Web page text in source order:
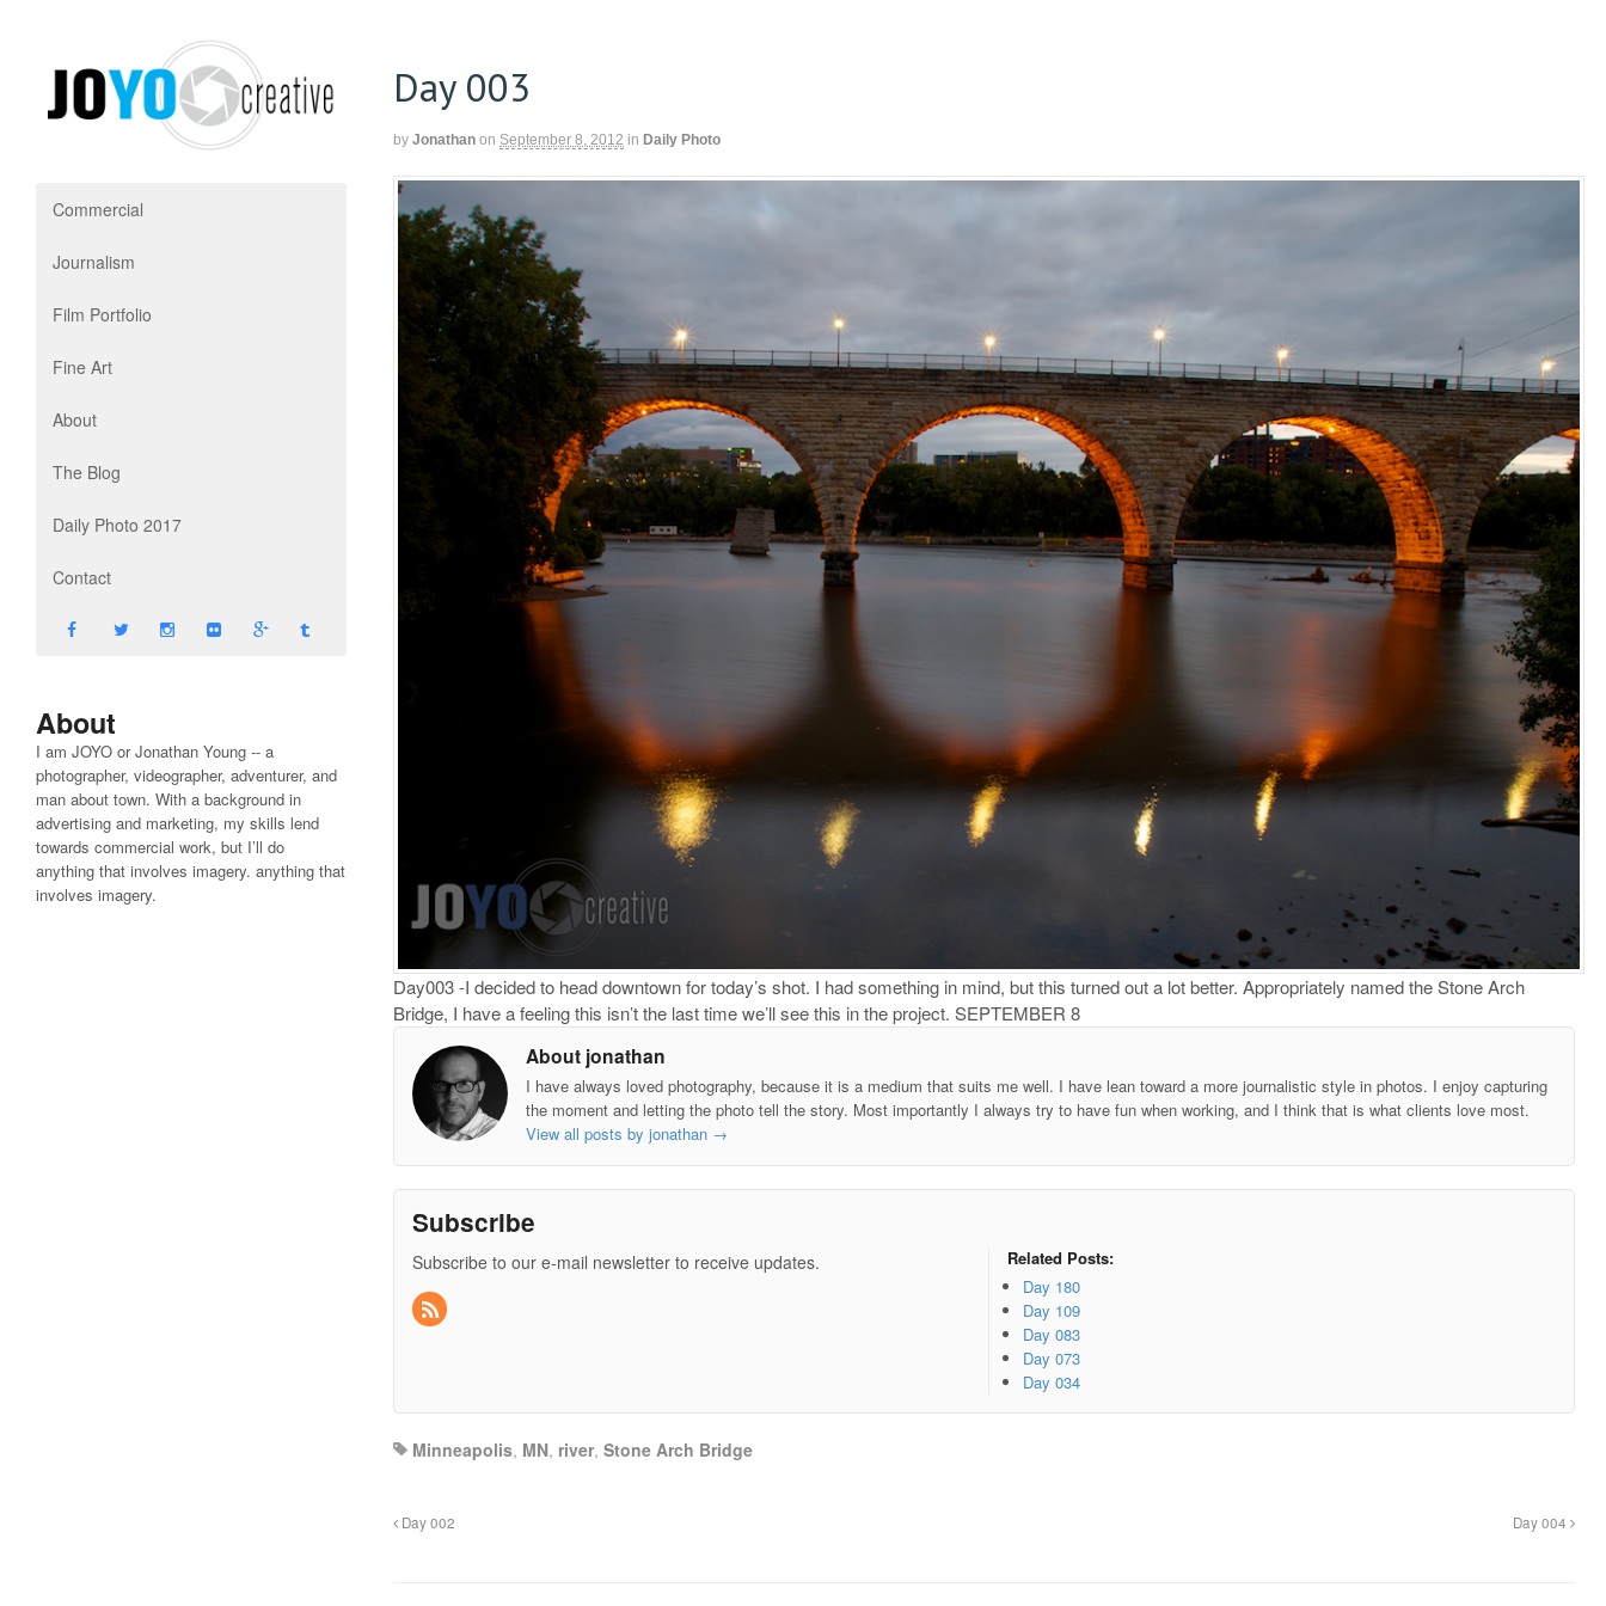
Commercial
Journalism
Film Portfolio
Fine Art
About
The Blog
Daily Photo 2017
Contact
About
I am JOYO or Jonathan Young -- a
photographer, videographer, adventurer, and
man about town. With a background in
advertising and marketing, my skills lend
towards commercial work, but I’ll do
anything that involves imagery. anything that
involves imagery.
Day 003
by Jonathan on September 8, 2012 in Daily Photo
Day003 -I decided to head downtown for today’s shot. I had something in mind, but this turned out a lot better. Appropriately named the Stone Arch
Bridge, I have a feeling this isn’t the last time we’ll see this in the project. SEPTEMBER 8
About jonathan
I have always loved photography, because it is a medium that suits me well. I have lean toward a more journalistic style in photos. I enjoy capturing
the moment and letting the photo tell the story. Most importantly I always try to have fun when working, and I think that is what clients love most.
View all posts by jonathan →
Subscribe
Subscribe to our e-mail newsletter to receive updates.
Related Posts:
Day 180
Day 109
Day 083
Day 073
Day 034
Minneapolis, MN, river,Stone Arch Bridge
Day 002 Day 004